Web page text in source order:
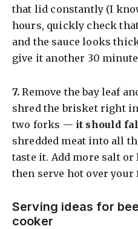
that lid constantly (I
hours, quickly check
and the sauce looks
give it another 30
​7. Remove the bay leaf
shred the brisket right
two forks — it should
shredded meat into all
taste it. Add more salt or
then serve hot over your
Serving ideas for
cooker